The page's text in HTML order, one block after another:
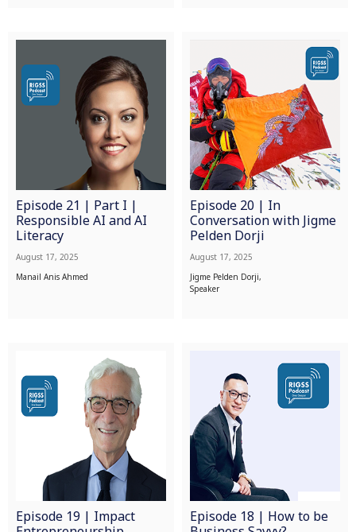
Episode 21 | Part I |
Responsible AI and AI
Literacy
August 17, 2025
Manail Anis Ahmed
Episode 20 | In
Conversation with Jigme
Pelden Dorji
August 17, 2025
Jigme Pelden Dorji,
Speaker
Episode 19 | Impact
Episode 18 | How to be